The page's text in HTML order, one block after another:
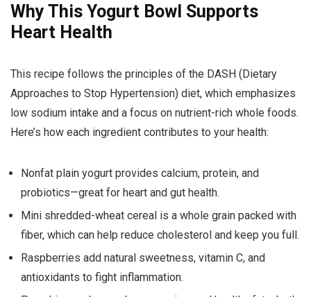
Why This Yogurt Bowl Supports
Heart Health
This recipe follows the principles of the DASH (Dietary
Approaches to Stop Hypertension) diet, which emphasizes
low sodium intake and a focus on nutrient-rich whole foods.
Here’s how each ingredient contributes to your health:
Nonfat plain yogurt provides calcium, protein, and
probiotics—great for heart and gut health.
Mini shredded-wheat cereal is a whole grain packed with
fiber, which can help reduce cholesterol and keep you full.
Raspberries add natural sweetness, vitamin C, and
antioxidants to fight inflammation.